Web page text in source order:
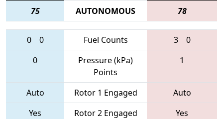
75
AUTONOMOUS 78
0 0 Fuel Counts 3
0
0
Pressure (kPa)
Points
1
Auto Rotor 1 Engaged
Auto
Yes
Rotor 2 Engaged
Yes